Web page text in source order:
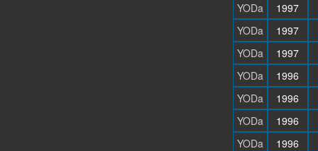
YODa
1997
YODa
1997
YODa
1997
YODa
1996
YODa
1996
YODa
1996
YODa
1996